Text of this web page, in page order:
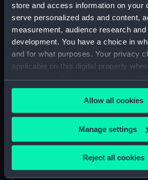
store and access information on your
serve personalized ads and content,
measurement, audience research
development. You have a choice in
and for what purposes. Your privacy
applicable on this digital property
your choices. You can change or
any time from the Cookie Declaration
the Privacy trigger icon.
If you allow, we would also like to:
Collect information about your
location which can be accurate to
Identify your device by
Allow all cookies
Manage settings
Reject all cookies
Greenwich,
Measurements: 4 mm x 70
Cutty Sark
National Maritime Museum
Queen's House
Royal Observatory